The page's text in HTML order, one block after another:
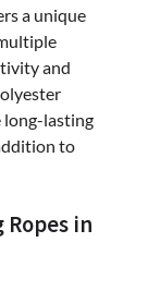
a unique
and
long-lasting
to
Ropes in